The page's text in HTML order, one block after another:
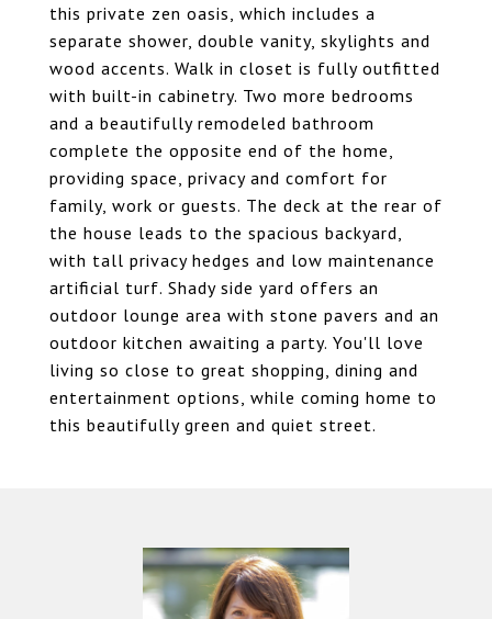
this private zen oasis, which includes a
separate shower, double vanity, skylights and
wood accents. Walk in closet is fully outfitted
with built-in cabinetry. Two more bedrooms
and a beautifully remodeled bathroom
complete the opposite end of the home,
providing space, privacy and comfort for
family, work or guests. The deck at the rear of
the house leads to the spacious backyard,
with tall privacy hedges and low maintenance
artificial turf. Shady side yard offers an
outdoor lounge area with stone pavers and an
outdoor kitchen awaiting a party. You'll love
living so close to great shopping, dining and
entertainment options, while coming home to
this beautifully green and quiet street.